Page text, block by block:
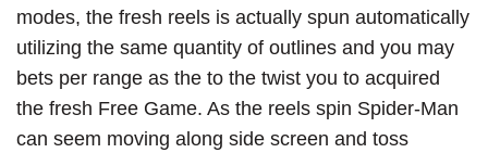
modes, the fresh reels is actually spun automatically
utilizing the same quantity of outlines and you may
bets per range as the to the twist you to acquired
the fresh Free Game. As the reels spin Spider-Man
can seem moving along side screen and toss